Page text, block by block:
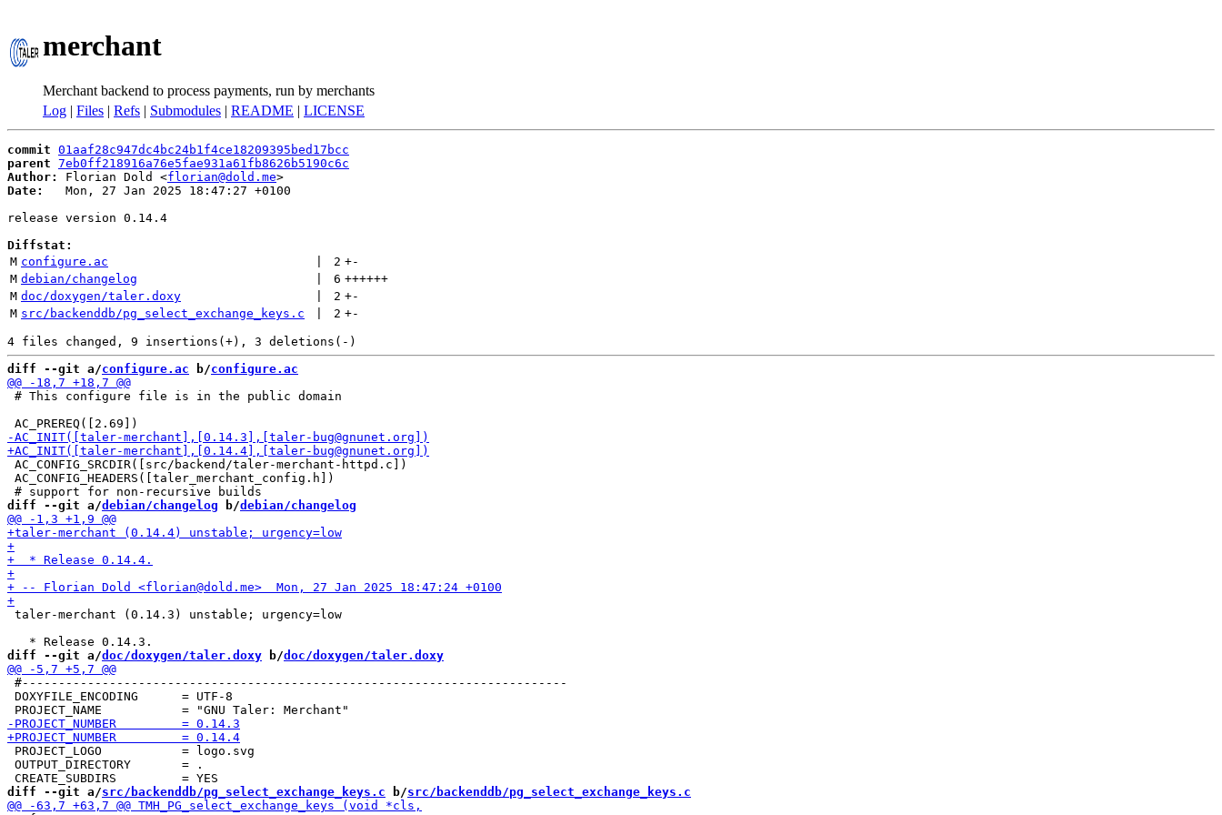
merchant
Merchant backend to process payments, run by merchants
Log | Files | Refs | Submodules | README | LICENSE
commit 01aaf28c947dc4bc24b1f4ce18209395bed17bcc
parent 7eb0ff218916a76e5fae931a61fb8626b5190c6c
Author:
Florian Dold <florian@dold.me
Date:
   Mon, 27 Jan 2025 18:47:27 +0100
release version 0.14.4
Diffstat:
M configure.ac 2 +-
M debian/changelog 6 ++++++
M doc/doxygen/taler.doxy 2 +-
M src/backenddb/pg_select_exchange_keys.c 2 +-
diff --git a/configure.ac b/configure.ac
# This configure file is in the public domain
AC_CONFIG_SRCDIR([src/backend/taler-merchant-httpd.c])
AC_CONFIG_HEADERS([taler_merchant_config.h])
diff --git a/debian/changelog b/debian/changelog
taler-merchant (0.14.3) unstable; urgency=low
diff --git a/doc/doxygen/taler.doxy b/doc/doxygen/taler.doxy
#---------------------------------------------------------------------------
DOXYFILE_ENCODING      = UTF-8
PROJECT_LOGO           = logo.svg
OUTPUT_DIRECTORY       = .
diff --git a/src/backenddb/pg_select_exchange_keys.c b/src/backenddb/pg_select_exchange_keys.c